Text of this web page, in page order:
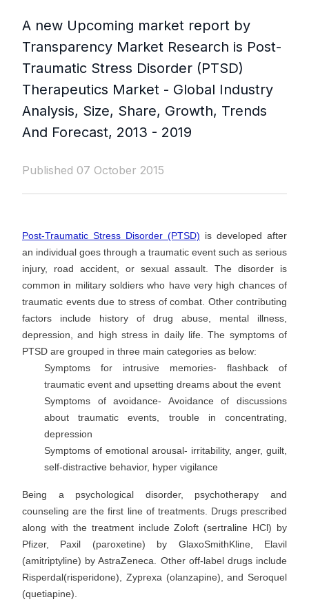
A new Upcoming market report by
Transparency Market Research is Post-
Traumatic Stress Disorder (PTSD)
Therapeutics Market - Global Industry
Analysis, Size, Share, Growth, Trends
And Forecast, 2013 - 2019
Published 07 October 2015
Post-Traumatic Stress Disorder (PTSD) is developed after
an individual goes through a traumatic event such as serious
injury, road accident, or sexual assault. The disorder is
common in military soldiers who have very high chances of
traumatic events due to stress of combat. Other contributing
factors include history of drug abuse, mental illness,
depression, and high stress in daily life. The symptoms of
PTSD are grouped in three main categories as below:
Symptoms for intrusive memories- flashback of
traumatic event and upsetting dreams about the event
Symptoms of avoidance- Avoidance of discussions
about traumatic events, trouble in concentrating,
depression
Symptoms of emotional arousal- irritability, anger, guilt,
self-distractive behavior, hyper vigilance
Being a psychological disorder, psychotherapy and
counseling are the first line of treatments. Drugs prescribed
along with the treatment include Zoloft (sertraline HCl) by
Pfizer, Paxil (paroxetine) by GlaxoSmithKline, Elavil
(amitriptyline) by AstraZeneca. Other off-label drugs include
Risperdal(risperidone), Zyprexa (olanzapine), and Seroquel
(quetiapine).